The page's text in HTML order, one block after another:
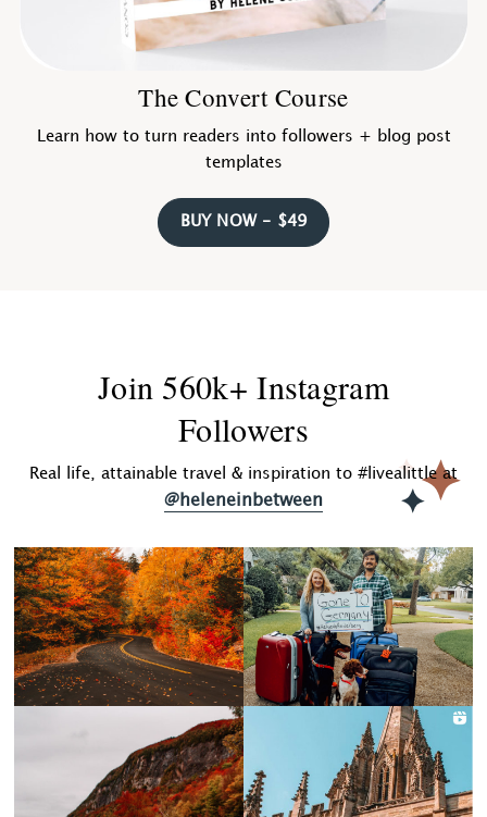
The Convert Course
Learn how to turn readers into followers + blog post
templates
BUY NOW - $49
Join 560k+ Instagram
Followers
Real life, attainable travel & inspiration to #livealittle at
@heleneinbetween